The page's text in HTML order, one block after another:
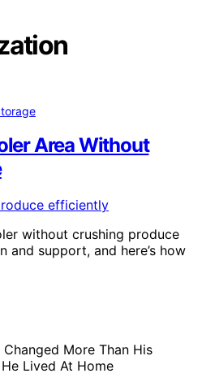
Area Without
without crushing produce
and support, and here’s how